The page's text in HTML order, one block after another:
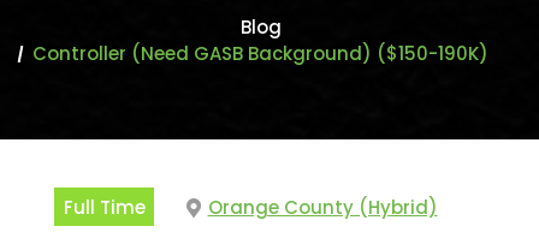
Blog
Controller (Need GASB Background) ($150-190K)
Full Time
Orange County (Hybrid)